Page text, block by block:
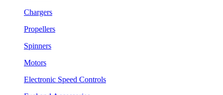
Chargers
Propellers
Spinners
Motors
Electronic Speed Controls